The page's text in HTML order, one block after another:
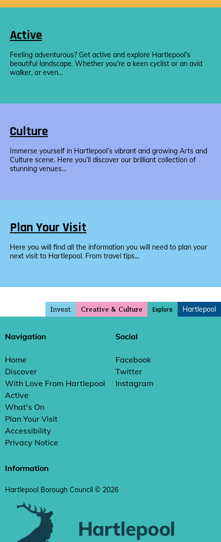
Active
Feeling adventurous? Get active and explore Hartlepool’s
beautiful landscape. Whether you’re a keen cyclist or an avid
walker, or even...
Culture
Immerse yourself in Hartlepool’s vibrant and growing Arts and
Culture scene. Here you’ll discover our brilliant collection of
stunning venues...
Plan Your Visit
Here you will find all the information you will need to plan your
next visit to Hartlepool. From travel tips...
Invest Creative & Culture Explore Hartlepool
Navigation
Home
Discover
With Love From Hartlepool
Active
What's On
Plan Your Visit
Accessibility
Privacy Notice
Social
Facebook
Twitter
Instagram
Information
Hartlepool Borough Council © 2026